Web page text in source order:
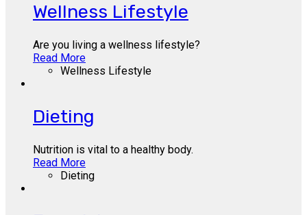
Wellness Lifestyle
Are you living a wellness lifestyle?
Read More
Wellness Lifestyle
Dieting
Nutrition is vital to a healthy body.
Read More
Dieting